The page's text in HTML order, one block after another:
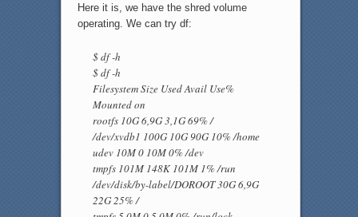
Here it is, we have the shred volume
operating. We can try df:
$ df -h
$ df -h
Filesystem Size Used Avail Use%
Mounted on
rootfs 10G 6,9G 3,1G 69% /
/dev/xvdb1 100G 10G 90G 10% /home
udev 10M 0 10M 0% /dev
tmpfs 101M 148K 101M 1% /run
/dev/disk/by-label/DOROOT 30G 6,9G
22G 25% /